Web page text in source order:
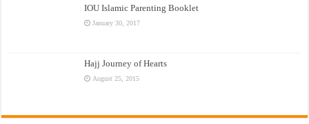
IOU Islamic Parenting Booklet
January 30, 2017
Hajj Journey of Hearts
August 25, 2015